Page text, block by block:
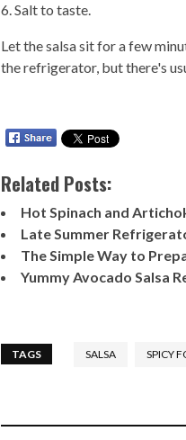
6. Salt to taste.
Let the salsa sit for a few
the refrigerator, but there's
Related Posts:
Hot Spinach and
Late Summer
The Simple Way to
Yummy Avocado Salsa
TAGS SALSA SPICY